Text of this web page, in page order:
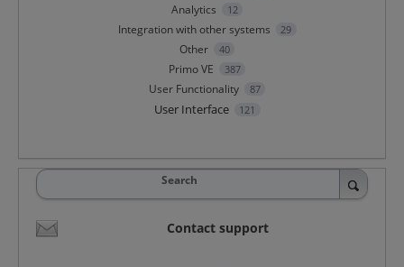
Analytics 12
Integration with other systems 29
Other 40
Primo VE 387
User Functionality 87
User Interface 121
Search
Contact support